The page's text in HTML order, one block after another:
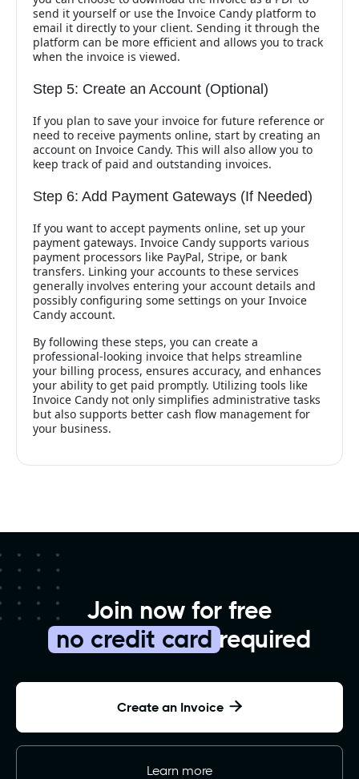
send it yourself or use the Invoice Candy platform to
email it directly to your client. Sending it through the
platform can be more efficient and allows you to track
when the invoice is viewed.
Step 5: Create an Account (Optional)
If you plan to save your invoice for future reference or
need to receive payments online, start by creating an
account on Invoice Candy. This will also allow you to
keep track of paid and outstanding invoices.
Step 6: Add Payment Gateways (If Needed)
If you want to accept payments online, set up your
payment gateways. Invoice Candy supports various
payment processors like PayPal, Stripe, or bank
transfers. Linking your accounts to these services
generally involves entering your account details and
possibly configuring some settings on your Invoice
Candy account.
By following these steps, you can create a
professional-looking invoice that helps streamline
your billing process, ensures accuracy, and enhances
your ability to get paid promptly. Utilizing tools like
Invoice Candy not only simplifies administrative tasks
but also supports better cash flow management for
your business.
Join now for free
no credit card required
Create an Invoice 
Learn more